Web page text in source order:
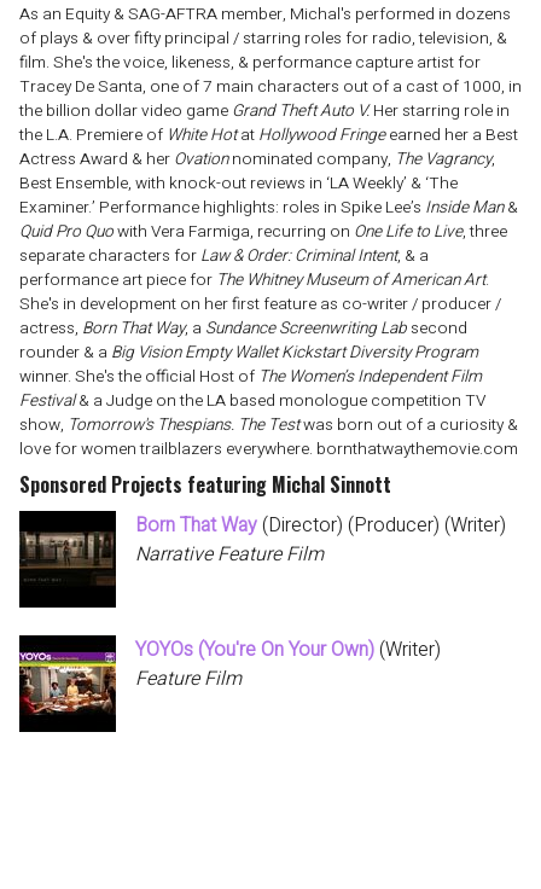
As an Equity & SAG-AFTRA member, Michal's performed in dozens
of plays & over fifty principal / starring roles for radio, television, &
film. She's the voice, likeness, & performance capture artist for
Tracey De Santa, one of 7 main characters out of a cast of 1000, in
the billion dollar video game Grand Theft Auto V.Her starring role in
the L.A. Premiere of White Hotat Hollywood Fringeearned her a Best
Actress Award & her Ovationnominated company, The Vagrancy,
Best Ensemble, with knock-out reviews in ‘LA Weekly’ & ‘The
Examiner.’ Performance highlights: roles in Spike Lee’s Inside Man&
Quid Pro Quowith Vera Farmiga, recurring on One Life to Live, three
separate characters for Law & Order: Criminal Intent, & a
performance art piece for The Whitney Museum of American Art.
She's in development on her first feature as co-writer / producer /
actress, Born That Way, a Sundance Screenwriting Lab second
rounder & a Big Vision Empty Wallet Kickstart Diversity Program
winner. She's the official Host of The Women’s Independent Film
Festival& a Judge on the LA based monologue competition TV
show, Tomorrow's Thespians. The Testwas born out of a curiosity &
love for women trailblazers everywhere. bornthatwaythemovie.com
Sponsored Projects featuring Michal Sinnott
Born That Way(Director) (Producer) (Writer)
Narrative Feature Film
YOYOs (You're On Your Own)(Writer)
Feature Film